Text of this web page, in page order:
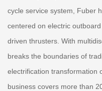
cycle service system, Fuber
centered on electric
driven thrusters. With
breaks the boundaries of
electrification transformation
business covers more than